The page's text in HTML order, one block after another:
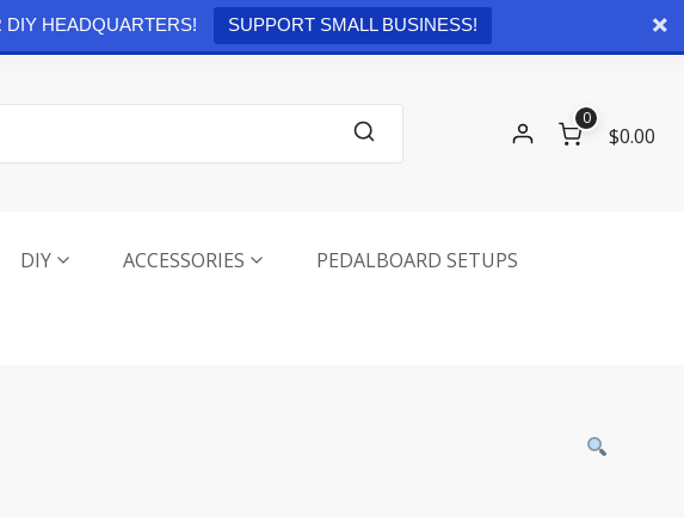
DIY HEADQUARTERS! SUPPORT SMALL BUSINESS!
0
$0.00
DIY ACCESSORIES PEDALBOARD SETUPS
0 items -$0.00